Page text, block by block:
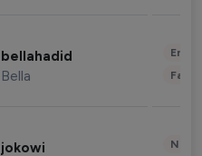
bellahadid
Bella
jokowi